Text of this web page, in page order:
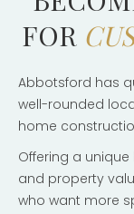
FOR
Abbotsford has
well-rounded
home
Offering a
and property
who want more